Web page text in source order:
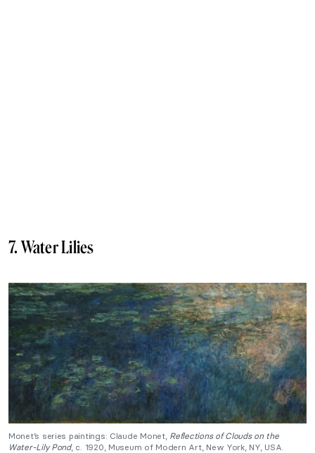
7. Water Lilies
Monet’s series paintings: Claude Monet, Reflections of Clouds on the
Water-Lily Pond, c. 1920, Museum of Modern Art, New York, NY, USA.